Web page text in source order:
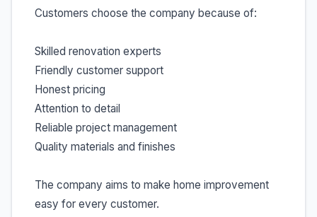
Customers choose the company because of:
Skilled renovation experts
Friendly customer support
Honest pricing
Attention to detail
Reliable project management
Quality materials and finishes
The company aims to make home improvement
easy for every customer.